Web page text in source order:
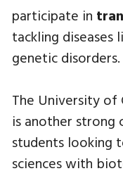
participate in
tackling diseases
genetic disorders.
The University of
is another strong
students looking
sciences with